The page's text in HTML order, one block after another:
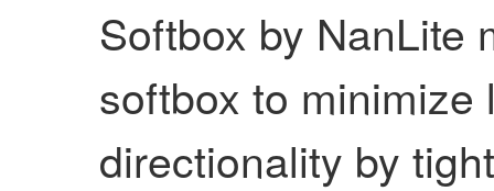
Softbox by NanLite
softbox to
directionality by